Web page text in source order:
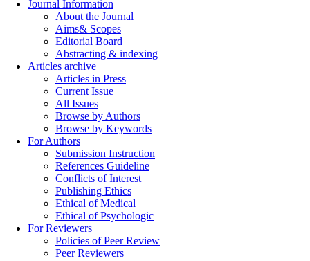
Journal Information
About the Journal
Aims& Scopes
Editorial Board
Abstracting & indexing
Articles archive
Articles in Press
Current Issue
All Issues
Browse by Authors
Browse by Keywords
For Authors
Submission Instruction
References Guideline
Conflicts of Interest
Publishing Ethics
Ethical of Medical
Ethical of Psychologic
For Reviewers
Policies of Peer Review
Peer Reviewers